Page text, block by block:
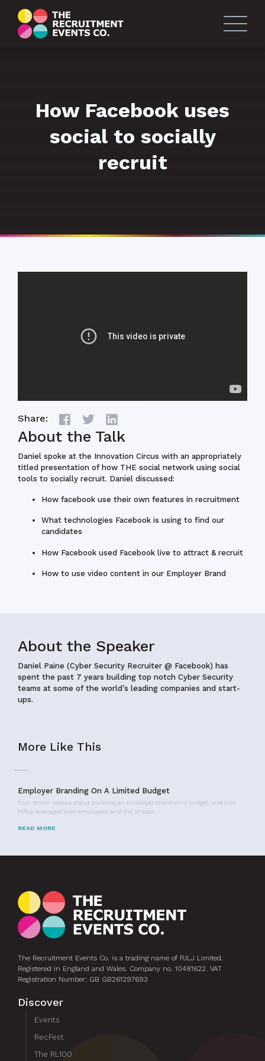
How Facebook uses
social to socially
recruit
Share:
About the Talk
Daniel spoke at the Innovation Circus with an appropriately
titled presentation of how THE social network using social
tools to socially recruit. Daniel discussed:
How facebook use their own features in recruitment
What technologies Facebook is using to find our
candidates
How Facebook used Facebook live to attract & recruit
How to use video content in our Employer Brand
About the Speaker
Daniel Paine (Cyber Security Recruiter @ Facebook) has
spent the past 7 years building top notch Cyber Security
teams at some of the world’s leading companies and start-
ups.
More Like This
Employer Branding On A Limited Budget
Sian Brown speaks about building an Employer Brand on a budget, and how
fitflop leveraged their employees and the impact…
READ MORE
The Recruitment Events Co. is a trading name of PJLJ Limited.
Registered in England and Wales. Company no. 10481622. VAT
Registration Number: GB GB261297693
Discover
Events
RecFest
The RL100